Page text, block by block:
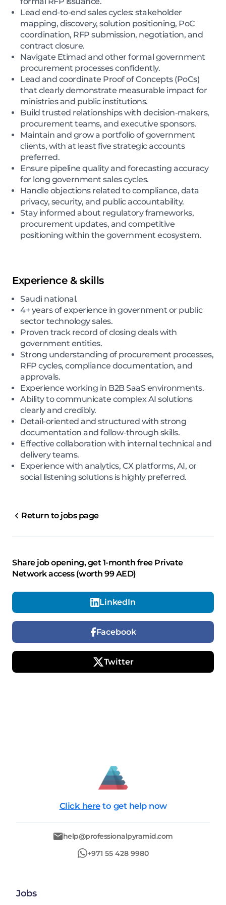
Lead end-to-end sales cycles: stakeholder
mapping, discovery, solution positioning, PoC
coordination, RFP submission, negotiation, and
contract closure.
Navigate Etimad and other formal government
procurement processes confidently.
Lead and coordinate Proof of Concepts (PoCs)
that clearly demonstrate measurable impact for
ministries and public institutions.
Build trusted relationships with decision-makers,
procurement teams, and executive sponsors.
Maintain and grow a portfolio of government
clients, with at least five strategic accounts
preferred.
Ensure pipeline quality and forecasting accuracy
for long government sales cycles.
Handle objections related to compliance, data
privacy, security, and public accountability.
Stay informed about regulatory frameworks,
procurement updates, and competitive
positioning within the government ecosystem.
Experience & skills
Saudi national.
4+ years of experience in government or public
sector technology sales.
Proven track record of closing deals with
government entities.
Strong understanding of procurement processes,
RFP cycles, compliance documentation, and
approvals.
Experience working in B2B SaaS environments.
Ability to communicate complex AI solutions
clearly and credibly.
Detail-oriented and structured with strong
documentation and follow-through skills.
Effective collaboration with internal technical and
delivery teams.
Experience with analytics, CX platforms, AI, or
social listening solutions is highly preferred.
Return to jobs page
Share job opening, get 1-month free Private
Network access (worth 99 AED)
LinkedIn
Facebook
Twitter
Click here to get help now
help@professionalpyramid.com
+971 55 428 9980
Jobs